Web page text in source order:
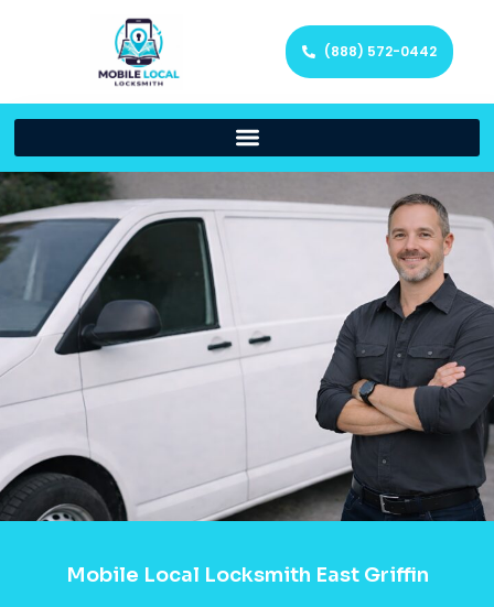
(888) 572-0442
Mobile Local Locksmith East Griffin